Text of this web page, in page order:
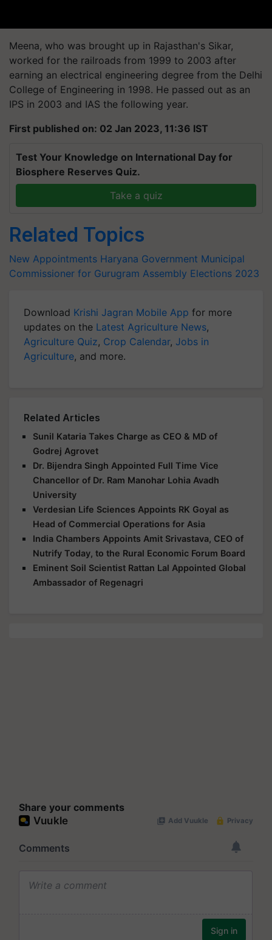
Meena, who was brought up in Rajasthan's Sikar,
worked for the railroads from 1999 to 2003 after
earning an electrical engineering degree from the Delhi
College of Engineering in 1998. He passed out as an
IPS in 2003 and IAS the following year.
First published on: 02 Jan 2023, 11:36 IST
Test Your Knowledge on International Day for
Biosphere Reserves Quiz.
Take a quiz
Related Topics
New Appointments Haryana Government Municipal
Commissioner for Gurugram Assembly Elections 2023
Download Krishi Jagran Mobile App for more
updates on the Latest Agriculture News,
Agriculture Quiz, Crop Calendar, Jobs in
Agriculture, and more.
Related Articles
Sunil Kataria Takes Charge as CEO & MD of
Godrej Agrovet
Dr. Bijendra Singh Appointed Full Time Vice
Chancellor of Dr. Ram Manohar Lohia Avadh
University
Verdesian Life Sciences Appoints RK Goyal as
Head of Commercial Operations for Asia
India Chambers Appoints Amit Srivastava, CEO of
Nutrify Today, to the Rural Economic Forum Board
Eminent Soil Scientist Rattan Lal Appointed Global
Ambassador of Regenagri
Share your comments